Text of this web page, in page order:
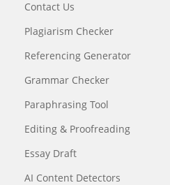
Contact Us
Plagiarism Checker
Referencing Generator
Grammar Checker
Paraphrasing Tool
Editing & Proofreading
Essay Draft
AI Content Detectors